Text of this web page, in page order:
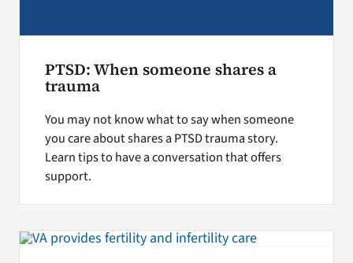
PTSD: When someone shares a
trauma
You may not know what to say when someone
you care about shares a PTSD trauma story.
Learn tips to have a conversation that offers
support.